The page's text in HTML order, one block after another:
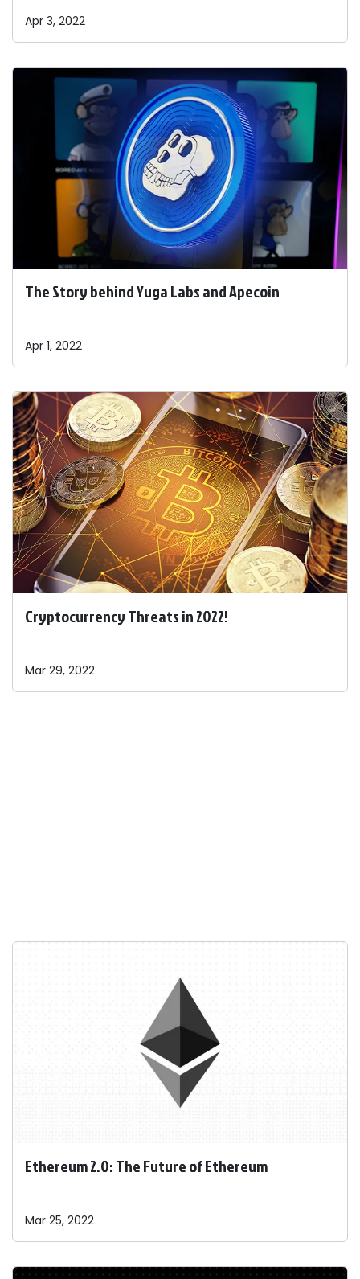
Apr 3, 2022
The Story behind Yuga Labs and Apecoin
Apr 1, 2022
Cryptocurrency Threats in 2022!
Mar 29, 2022
Ethereum 2.0: The Future of Ethereum
Mar 25, 2022